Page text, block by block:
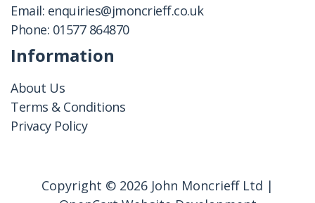
Email: enquiries@jmoncrieff.co.uk
Phone: 01577 864870
Information
About Us
Terms & Conditions
Privacy Policy
Copyright © 2026 John Moncrieff Ltd |